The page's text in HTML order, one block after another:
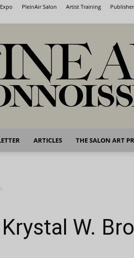
PleinAir Salon Artist Training
Fine
ARTICLES THE SALON ART
W.